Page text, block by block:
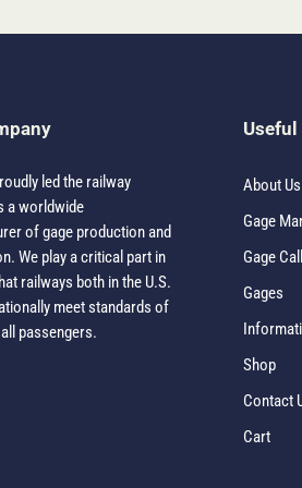
led the railway
a worldwide
of gage production and
We play a critical part in
railways both in the U.S.
meet standards of
passengers.
About Us
Gage
Gage
Gages
Shop
Contact
Cart